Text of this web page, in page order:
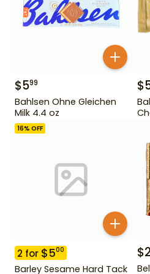
$599
Bahlsen Ohne Gleichen
Milk 4.4 oz
$
16% OFF
2 for $500
Barley Sesame Hard Tack
$2